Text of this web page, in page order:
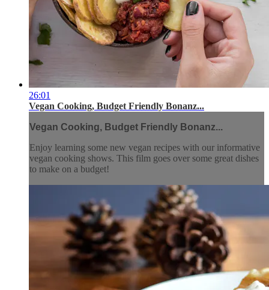
26:01
Vegan Cooking, Budget Friendly Bonanz...
Vegan Cooking, Budget Friendly Bonanz...
Enjoy learning some new vegan recipes with our informative
vegan cooking shows. This film goes over some great dishes
to make on a budget!